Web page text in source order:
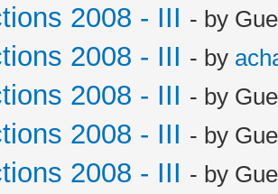
2008 - III - by
2008 - III - by
2008 - III - by
2008 - III - by
2008 - III - by